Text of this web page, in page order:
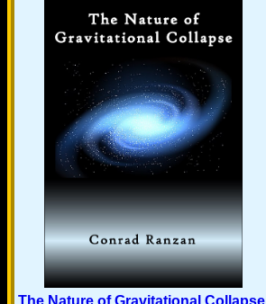
The Nature of Gravitational Collapse